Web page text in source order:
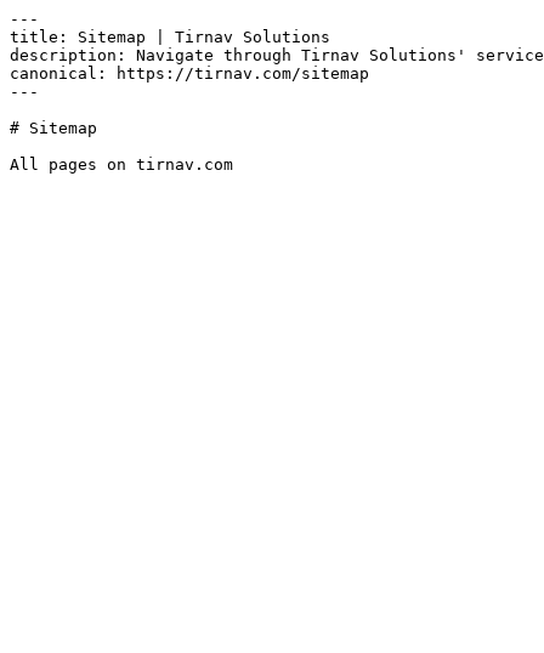
---
title: Sitemap | Tirnav Solutions
description: Navigate through Tirnav Solutions'
canonical: https://tirnav.com/sitemap
---
# Sitemap
All pages on tirnav.com